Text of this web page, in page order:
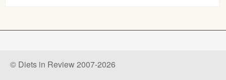
© Diets in Review 2007-2026